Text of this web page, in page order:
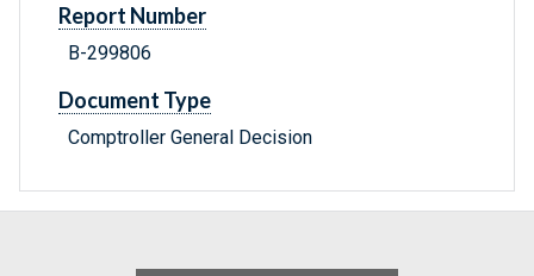
Report Number
B-299806
Document Type
Comptroller General Decision